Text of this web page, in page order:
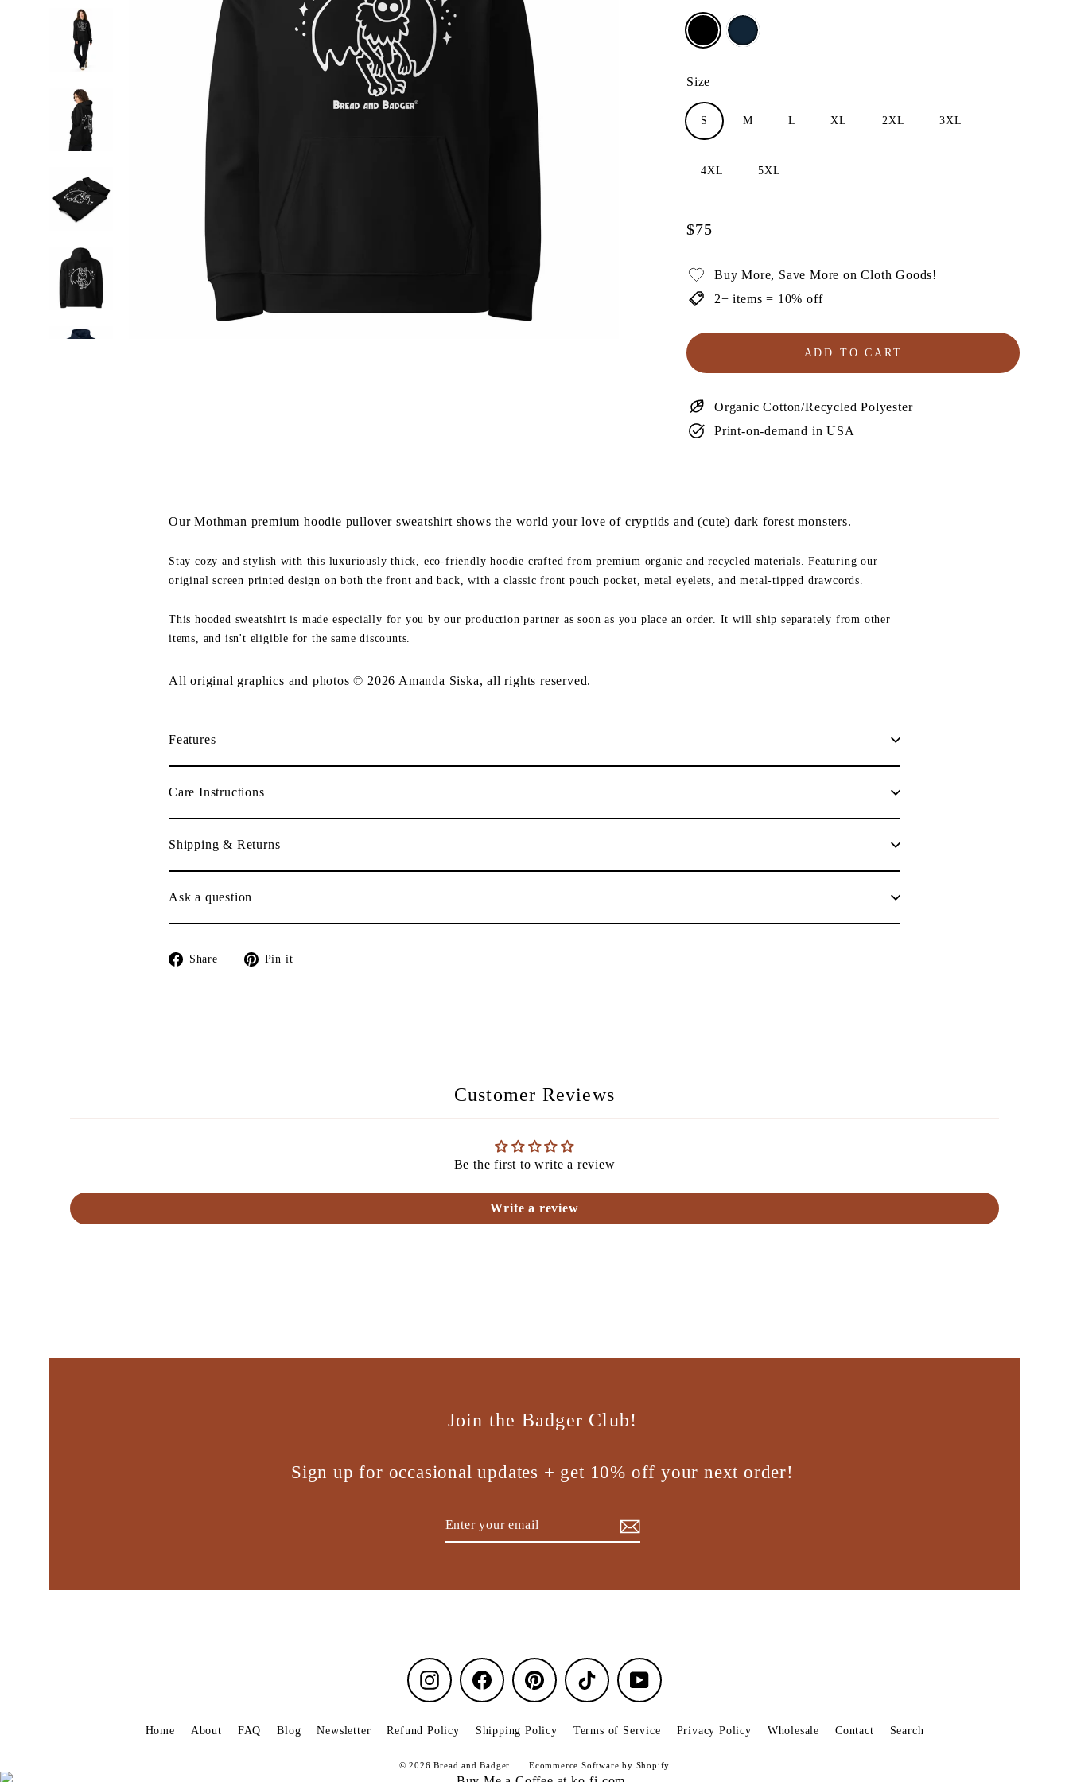
Size
S M L XL 2XL 3XL
4XL 5XL
Regular
$75
Buy More, Save More on Cloth Goods!
2+ items = 10% off
ADD TO CART
Organic Cotton/Recycled Polyester
Print-on-demand in USA
Our Mothman premium hoodie pullover sweatshirt shows the world your love of cryptids and (cute) dark forest monsters.
Stay cozy and stylish with this luxuriously thick, eco-friendly hoodie crafted from premium organic and recycled materials. Featuring our
original screen printed design on both the front and back, with a classic front pouch pocket, metal eyelets, and metal-tipped drawcords.
This hooded sweatshirt is made especially for you by our production partner as soon as you place an order. It will ship separately from other
items, and isn't eligible for the same discounts.
All original graphics and photos © 2026 Amanda Siska, all rights reserved.
Features
Care Instructions
Shipping & Returns
Ask a question
Share
Share
Pin it
Customer Reviews
Be the first to write a review
Write a review
Join the Badger Club!
Sign up for occasional updates + get 10% off your next order!
InstagramFacebook Pinterest TikTok YouTube
Home About FAQ Blog Newsletter Refund Policy Shipping Policy Terms of Service Privacy Policy Wholesale Contact Search
© 2026 Bread and Badger Ecommerce Software by Shopify